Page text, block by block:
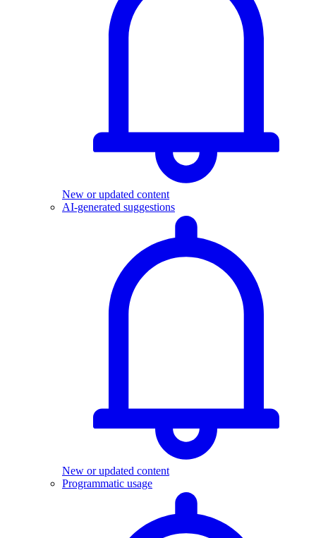
New or updated content
AI-generated suggestions
New or updated content
Programmatic usage